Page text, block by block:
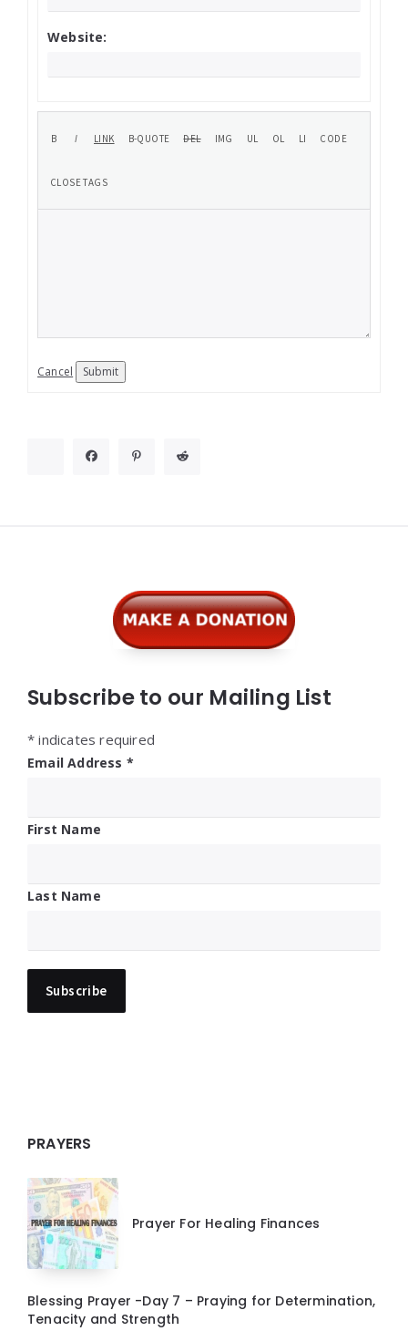
Website:
Cancel Submit
Subscribe to our Mailing List
* indicates required
Email Address *
First Name
Last Name
PRAYERS
Prayer For Healing Finances
Blessing Prayer -Day 7 – Praying for Determination,
Tenacity and Strength